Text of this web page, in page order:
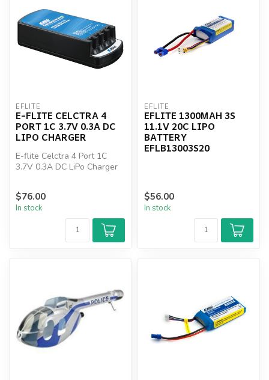
EFLITE
E-FLITE CELCTRA 4
PORT 1C 3.7V 0.3A DC
LIPO CHARGER
E-flite Celctra 4 Port 1C
3.7V 0.3A DC LiPo Charger
$76.00
In stock
EFLITE
EFLITE 1300MAH 3S
11.1V 20C LIPO
BATTERY
EFLB13003S20
$56.00
In stock